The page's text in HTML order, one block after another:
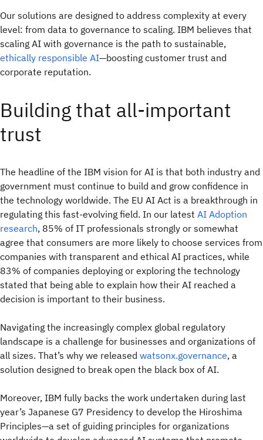
Our solutions are designed to address complexity at every
level: from data to governance to scaling. IBM believes that
scaling AI with governance is the path to sustainable,
ethically responsible AI—boosting customer trust and
corporate reputation.
Building that all-important
trust
The headline of the IBM vision for AI is that both industry and
government must continue to build and grow confidence in
the technology worldwide. The EU AI Act is a breakthrough in
regulating this fast-evolving field. In our latest AI Adoption
research, 85% of IT professionals strongly or somewhat
agree that consumers are more likely to choose services from
companies with transparent and ethical AI practices, while
83% of companies deploying or exploring the technology
stated that being able to explain how their AI reached a
decision is important to their business.
Navigating the increasingly complex global regulatory
landscape is a challenge for businesses and organizations of
all sizes. That’s why we released watsonx.governance, a
solution designed to break open the black box of AI.
Moreover, IBM fully backs the work undertaken during last
year’s Japanese G7 Presidency to develop the Hiroshima
Principles—a set of guiding principles for organizations